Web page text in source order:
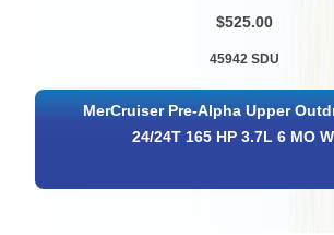
$525.00
45942 SDU
MerCruiser Pre-Alpha Upper
24/24T 165 HP 3.7L 6 MO